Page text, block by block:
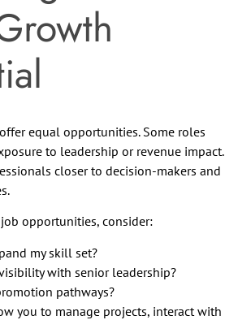
equal opportunities. Some roles
to leadership or revenue impact.
closer to decision-makers and
opportunities, consider:
my skill set?
with senior leadership?
pathways?
you to manage projects, interact with